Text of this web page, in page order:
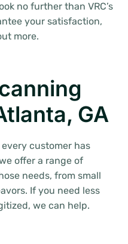
no further than VRC’s
your satisfaction,
more.
GA
customer has
offer a range of
needs, from small
If you need less
we can help.